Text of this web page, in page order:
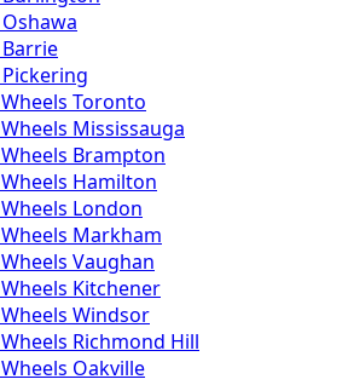
Oshawa
Barrie
Pickering
Wheels Toronto
Wheels Mississauga
Wheels Brampton
Wheels Hamilton
Wheels London
Wheels Markham
Wheels Vaughan
Wheels Kitchener
Wheels Windsor
Wheels Richmond Hill
Wheels Oakville